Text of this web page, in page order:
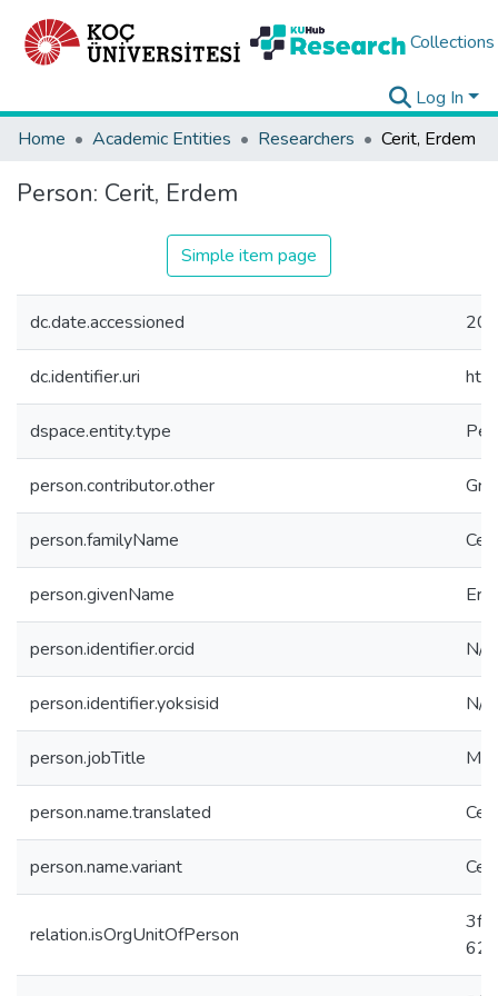
Collections
Log In
Home
Academic Entities Researchers Cerit, Erdem
Person: Cerit, Erdem
Simple item page
dc.date.accessioned
dc.identifier.uri
dspace.entity.type
person.contributor.other
person.familyName
person.givenName
person.identifier.orcid N/A
person.identifier.yoksisid N/A
person.jobTitle
person.name.translated
person.name.variant
relation.isOrgUnitOfPerson